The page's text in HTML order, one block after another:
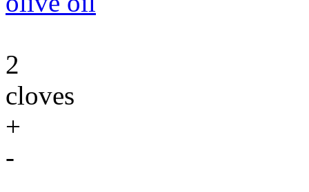
2
cloves
+
-